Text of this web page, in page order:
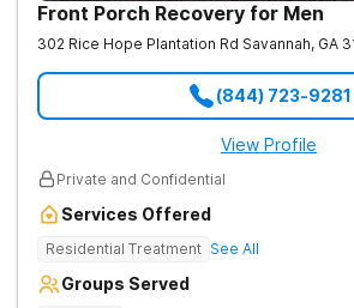
Front Porch Recovery for Men
302 Rice Hope Plantation Rd Savannah, GA
(844) 723-9281
View Profile
Private and Confidential
Services Offered
Residential Treatment See All
Groups Served